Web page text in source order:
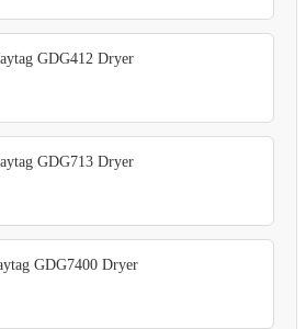
GDG412 Dryer
GDG713 Dryer
GDG7400 Dryer